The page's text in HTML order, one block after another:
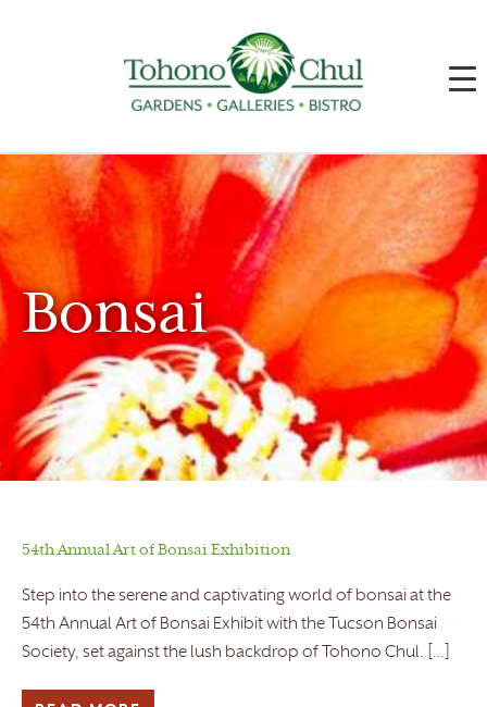
Bonsai
54th Annual Art of Bonsai Exhibition
Step into the serene and captivating world of bonsai at the
54th Annual Art of Bonsai Exhibit with the Tucson Bonsai
Society, set against the lush backdrop of Tohono Chul. […]